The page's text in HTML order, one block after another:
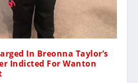
In Breonna Taylor’s
Indicted For Wanton